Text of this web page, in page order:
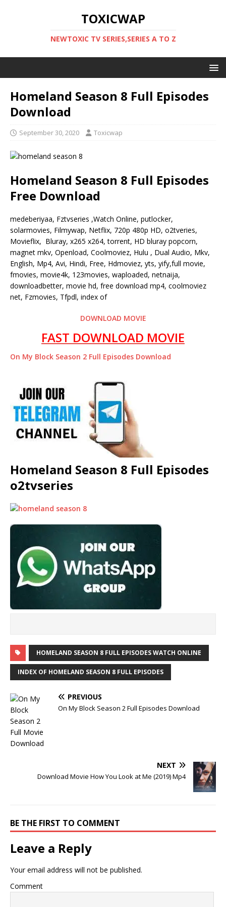
TOXICWAP
NEWTOXIC TV SERIES,SERIES A TO Z
Homeland Season 8 Full Episodes
Download
September 30, 2020 Toxicwap
Homeland Season 8 Full Episodes
Free Download
medeberiyaa, Fztvseries ,Watch Online, putlocker,
solarmovies, Filmywap, Netflix, 720p 480p HD, o2tveries,
Movieflix, Bluray, x265 x264, torrent, HD bluray popcorn,
magnet mkv, Openload, Coolmoviez, Hulu , Dual Audio, Mkv,
English, Mp4, Avi, Hindi, Free, Hdmoviez, yts, yify,full movie,
fmovies, movie4k, 123movies, waploaded, netnaija,
downloadbetter, movie hd, free download mp4, coolmoviez
net, Fzmovies, Tfpdl, index of
DOWNLOAD MOVIE
FAST DOWNLOAD MOVIE
On My Block Season 2 Full Episodes Download
Homeland Season 8 Full Episodes
o2tvseries
HOMELAND SEASON 8 FULL EPISODES WATCH ONLINE
INDEX OF HOMELAND SEASON 8 FULL EPISODES
PREVIOUS
On My Block Season 2 Full Episodes Download
NEXT
Download Movie How You Look at Me (2019) Mp4
BE THE FIRST TO COMMENT
Leave a Reply
Your email address will not be published.
Comment